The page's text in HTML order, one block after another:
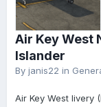
Air Key West
Islander
By janis22 in
Air Key West livery